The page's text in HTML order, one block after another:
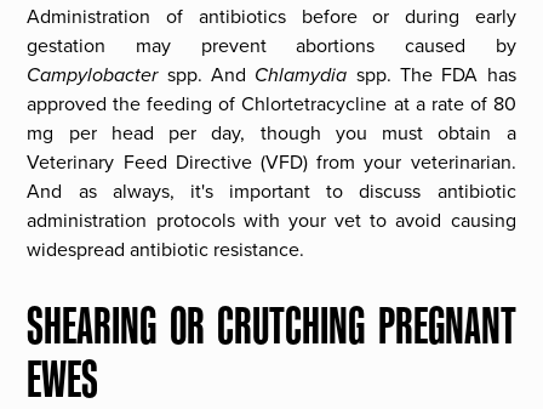
Administration of antibiotics before or during early
gestation may prevent abortions caused by
Campylobacter spp. And Chlamydia spp. The FDA has
approved the feeding of Chlortetracycline at a rate of 80
mg per head per day, though you must obtain a
Veterinary Feed Directive (VFD) from your veterinarian.
And as always, it's important to discuss antibiotic
administration protocols with your vet to avoid causing
widespread antibiotic resistance.
SHEARING OR CRUTCHING PREGNANT
EWES